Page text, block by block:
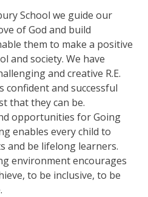
School we guide our
of God and build
them to make a positive
and society. We have
and creative R.E.
confident and successful
that they can be.
opportunities for Going
enables every child to
and be lifelong learners.
environment encourages
to be inclusive, to be